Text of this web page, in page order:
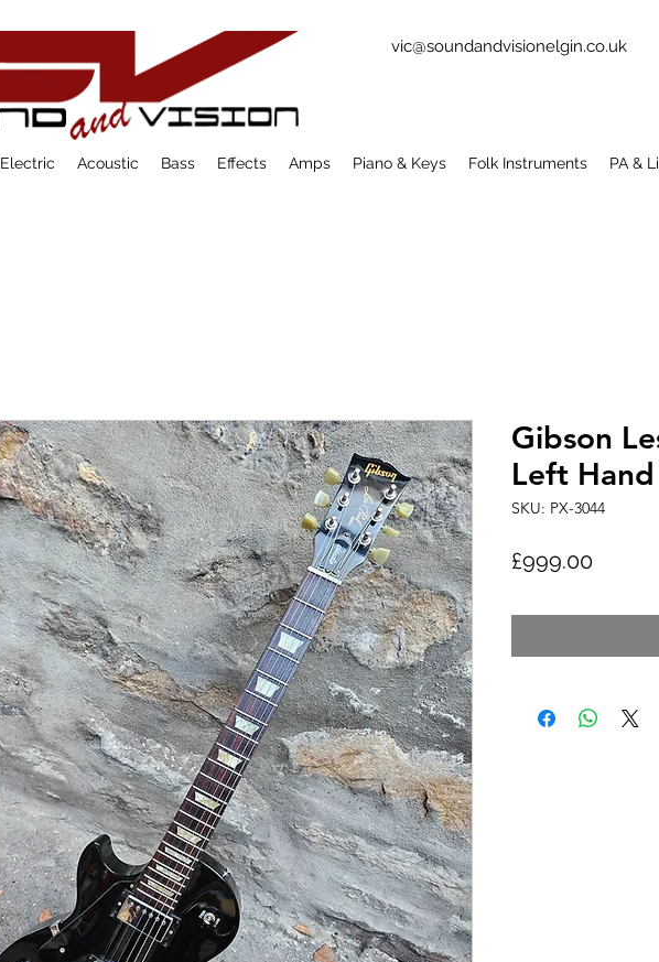
vic@soundandvisionelgin.co.uk
Electric Acoustic Bass Effects Amps Piano & Keys Folk Instruments PA &
Gibson
Left Hand
SKU: PX-3044
£999.00Price